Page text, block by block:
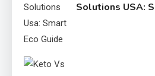
Solutions USA: